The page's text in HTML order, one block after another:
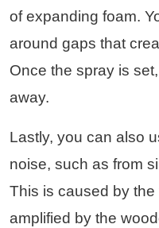
of expanding foam.
around gaps that
Once the spray is
away.
Lastly, you can also
noise, such as from
This is caused by
amplified by the